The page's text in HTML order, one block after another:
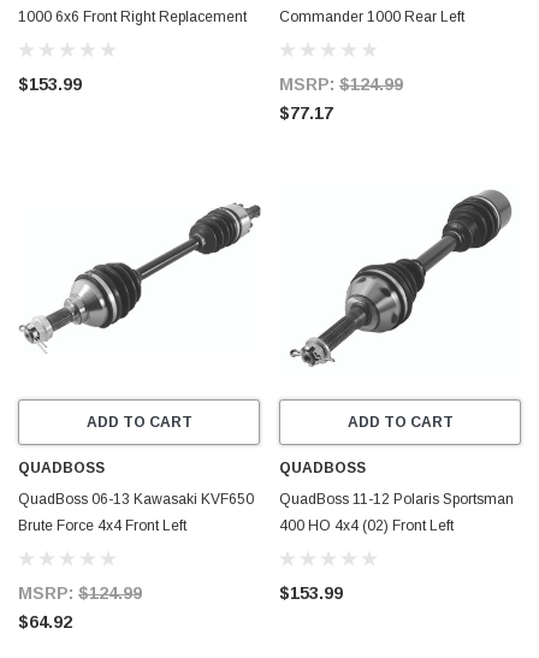
1000 6x6 Front Right Replacement
Axle - 609355
$153.99
Commander 1000 Rear Left
Replacement Axle - 609359
MSRP: $124.99
$77.17
ADD TO CART
QUADBOSS
QuadBoss 06-13 Kawasaki KVF650
Brute Force 4x4 Front Left
Replacement Axle - 609379
MSRP: $124.99
$64.92
ADD TO CART
QUADBOSS
QuadBoss 11-12 Polaris Sportsman
400 HO 4x4 (02) Front Left
Replacement Axle - 609398
$153.99